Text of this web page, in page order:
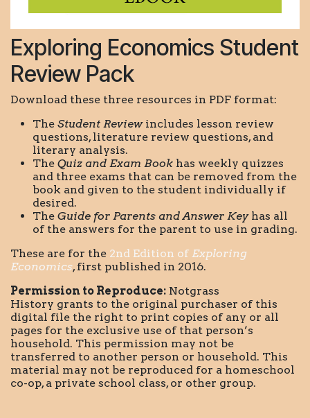
Exploring Economics Student
Review Pack
Download these three resources in PDF format:
The Student Reviewincludes lesson review
questions, literature review questions, and
literary analysis.
The Quiz and Exam Book has weekly quizzes
and three exams that can be removed from the
book and given to the student individually if
desired.
The Guide for Parents and Answer Keyhas all
of the answers for the parent to use in grading.
These are for the 2nd Edition of Exploring
Economics, first published in 2016.
Permission to Reproduce: Notgrass
History grants to the original purchaser of this
digital file the right to print copies of any or all
pages for the exclusive use of that person’s
household. This permission may not be
transferred to another person or household. This
material may not be reproduced for a homeschool
co-op, a private school class, or other group.